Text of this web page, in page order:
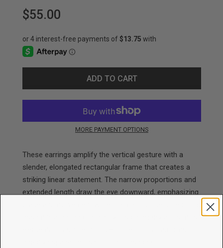
$55.00
ADD TO CART
MORE PAYMENT OPTIONS
These earrings amplify the vertical gesture with a
slender, elongated rectangular frame that creates a
striking linear statement. The narrow proportions and
extended length draw the eye downward, emphasizing